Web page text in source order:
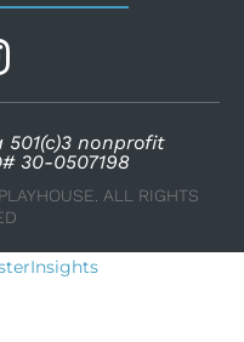
nonprofit
30-0507198
ALL RIGHTS